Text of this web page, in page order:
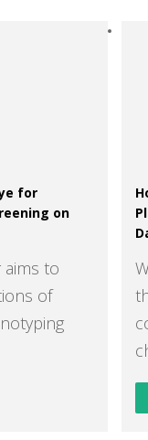
for
on
aims to
of